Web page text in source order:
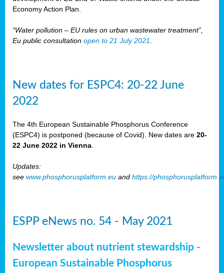
Economy Action Plan.
“Water pollution – EU rules on urban wastewater treatment”,
Eu public consultation open to 21 July 2021
New dates for ESPC4: 20-22 June
2022
The 4th European Sustainable Phosphorus Conference
(ESPC4) is postponed (because of Covid). New dates are 20-
22 June 2022 in Vienna
Updates:
see www.phosphorusplatform.eu and https://
ESPP eNews no. 54 - May 2021
Newsletter about nutrient stewardship -
European Sustainable Phosphorus